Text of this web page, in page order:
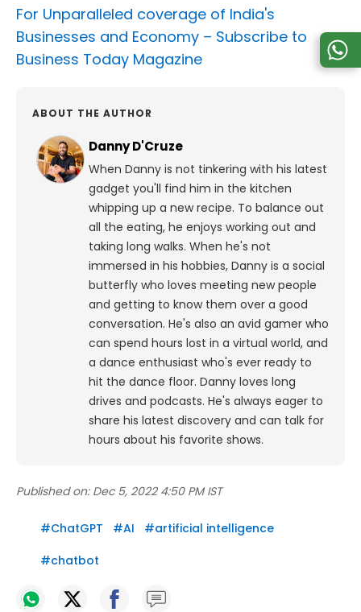
For Unparalleled coverage of India's
Businesses and Economy – Subscribe to
Business Today Magazine
ABOUT THE AUTHOR
Danny D'Cruze
When Danny is not tinkering with his latest
gadget you'll find him in the kitchen
whipping up a new recipe. To balance out
all the eating, he enjoys working out and
taking long walks. When he's not
immersed in his hobbies, Danny is a social
butterfly who loves meeting new people
and getting to know them over a good
conversation. He's also an avid gamer who
can spend hours lost in a virtual world, and
a dance enthusiast who's ever ready to
hit the dance floor. Danny loves long
drives and podcasts. He's always eager to
share his latest discovery and can talk for
hours about his favorite shows.
Published on: Dec 5, 2022 4:50 PM IST
#ChatGPT #AI #artificial intelligence
#chatbot